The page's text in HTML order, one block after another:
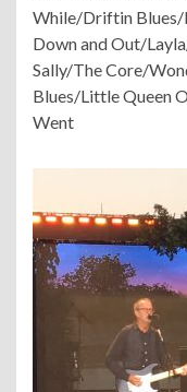
While/Driftin Blues/
Down and Out/
Sally/The Core/
Blues/Little Queen
Went